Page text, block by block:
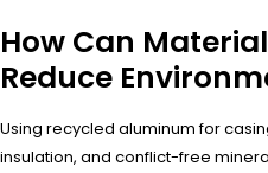
How Can
Reduce
Using recycled aluminum for
insulation, and conflict-free